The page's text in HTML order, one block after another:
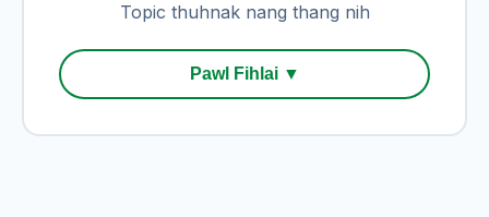
Topic thuhnak nang thang nih
Pawl Fihlai ▼